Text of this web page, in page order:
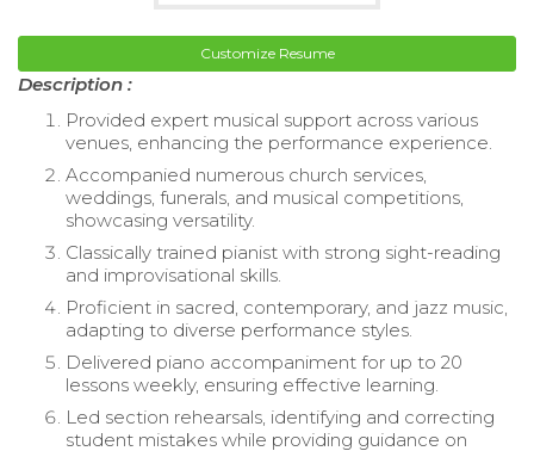
Customize Resume
Description :
Provided expert musical support across various
venues, enhancing the performance experience.
Accompanied numerous church services,
weddings, funerals, and musical competitions,
showcasing versatility.
Classically trained pianist with strong sight-reading
and improvisational skills.
Proficient in sacred, contemporary, and jazz music,
adapting to diverse performance styles.
Delivered piano accompaniment for up to 20
lessons weekly, ensuring effective learning.
Led section rehearsals, identifying and correcting
student mistakes while providing guidance on